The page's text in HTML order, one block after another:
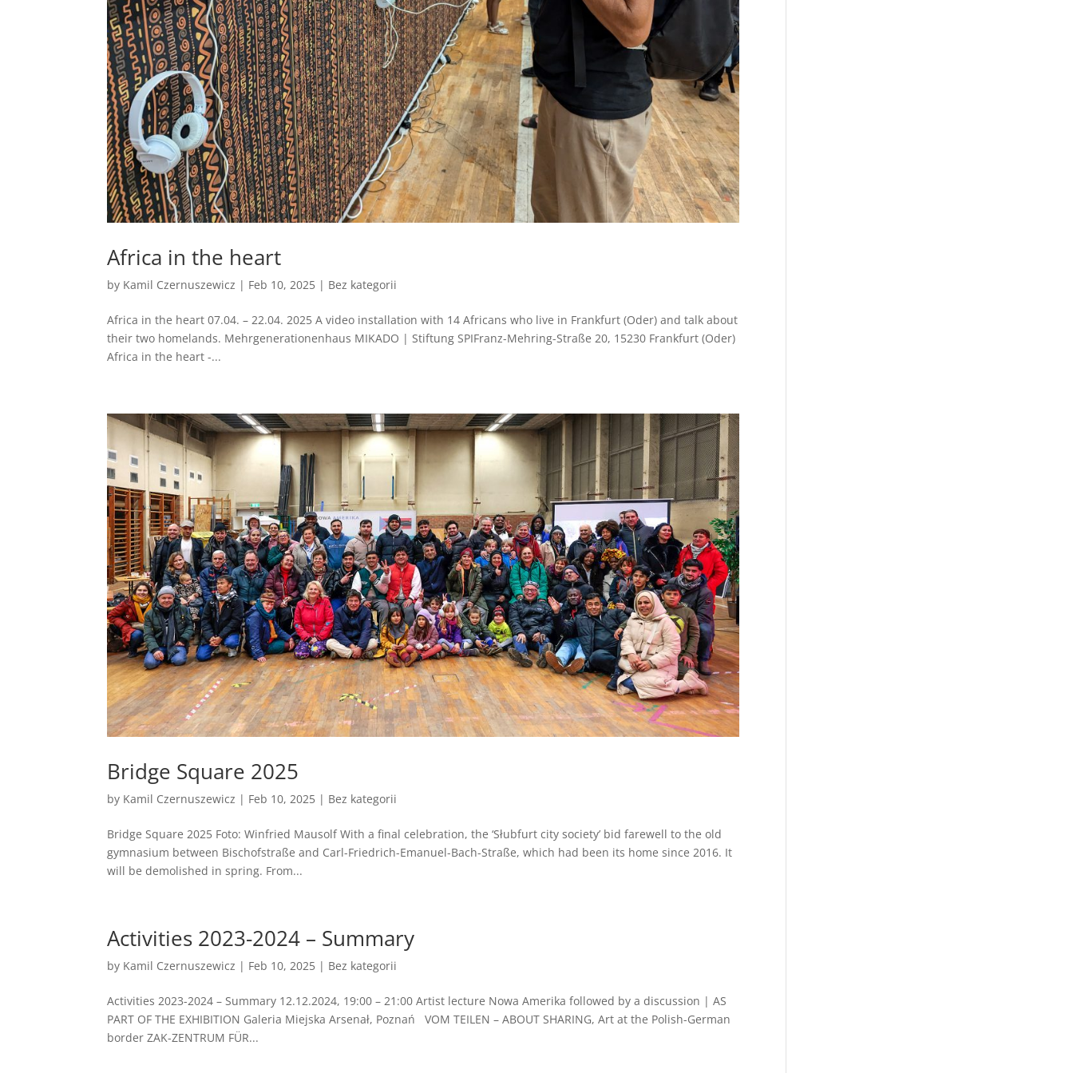
Africa in the heart
by Kamil Czernuszewicz | Feb 10, 2025 | Bez kategorii
Africa in the heart 07.04. – 22.04. 2025 A video installation with 14 Africans who live in Frankfurt (Oder) and talk about
their two homelands. Mehrgenerationenhaus MIKADO | Stiftung SPIFranz-Mehring-Straße 20, 15230 Frankfurt (Oder)
Africa in the heart -...
Bridge Square 2025
by Kamil Czernuszewicz | Feb 10, 2025 | Bez kategorii
Bridge Square 2025 Foto: Winfried Mausolf With a final celebration, the ‘Słubfurt city society’ bid farewell to the old
gymnasium between Bischofstraße and Carl-Friedrich-Emanuel-Bach-Straße, which had been its home since 2016. It
will be demolished in spring. From...
Activities 2023-2024 – Summary
by Kamil Czernuszewicz | Feb 10, 2025 | Bez kategorii
Activities 2023-2024 – Summary 12.12.2024, 19:00 – 21:00 Artist lecture Nowa Amerika followed by a discussion | AS
PART OF THE EXHIBITION Galeria Miejska Arsenał, Poznań VOM TEILEN – ABOUT SHARING, Art at the Polish-German
border ZAK-ZENTRUM FÜR...